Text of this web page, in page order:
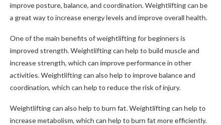
improve posture, balance, and coordination. Weightlifting can be
a great way to increase energy levels and improve overall health.
One of the main benefits of weightlifting for beginners is
improved strength. Weightlifting can help to build muscle and
increase strength, which can improve performance in other
activities. Weightlifting can also help to improve balance and
coordination, which can help to reduce the risk of injury.
Weightlifting can also help to burn fat. Weightlifting can help to
increase metabolism, which can help to burn fat more efficiently.